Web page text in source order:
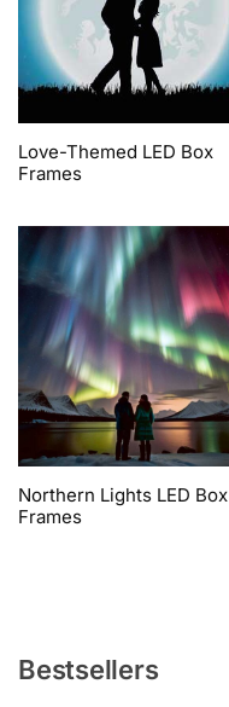
Love-Themed LED Box
Frames
Northern Lights LED Box
Frames
Bestsellers